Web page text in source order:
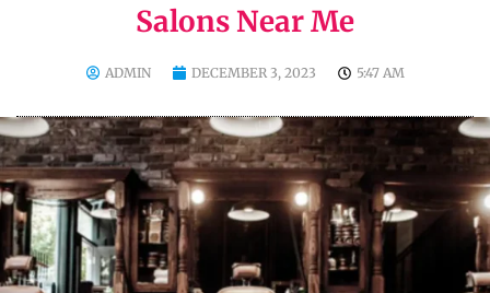
Salons Near Me
ADMIN DECEMBER 3, 2023 5:47 AM